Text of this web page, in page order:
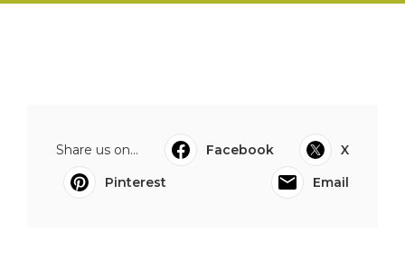
Share us on... Facebook
X
Pinterest
Email